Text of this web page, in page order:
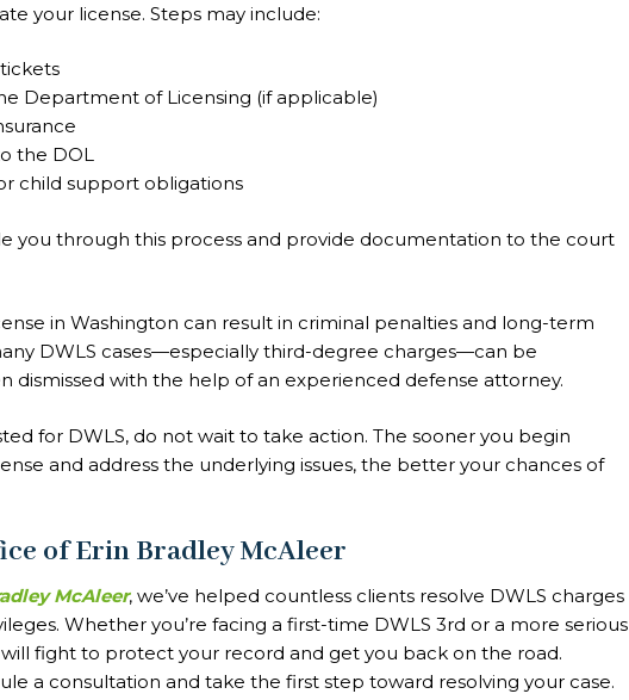
your license. Steps may include:
Department of Licensing (if applicable)
the DOL
child support obligations
you through this process and provide documentation to the court
in Washington can result in criminal penalties and long-term
DWLS cases—especially third-degree charges—can be
dismissed with the help of an experienced defense attorney.
for DWLS, do not wait to take action. The sooner you begin
and address the underlying issues, the better your chances of
of Erin Bradley McAleer
McAleer, we’ve helped countless clients resolve DWLS charges
Whether you’re facing a first-time DWLS 3rd or a more serious
will fight to protect your record and get you back on the road.
a consultation and take the first step toward resolving your case.